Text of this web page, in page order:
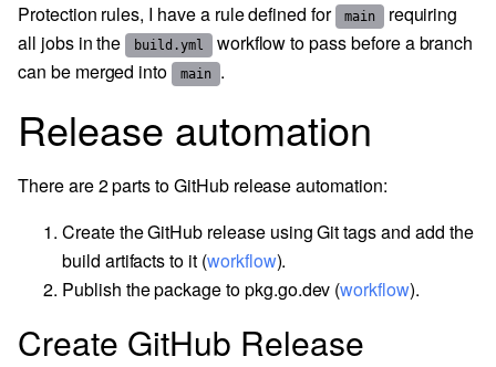
Protection rules, I have a rule defined for
main requiring
all jobs in the
build.yml
workflow to pass before a branch
can be merged into main .
Release automation
There are 2 parts to GitHub release automation:
Create the GitHub release using Git tags and add the
build artifacts to it (workflow).
Publish the package to pkg.go.dev (workflow).
Create GitHub Release